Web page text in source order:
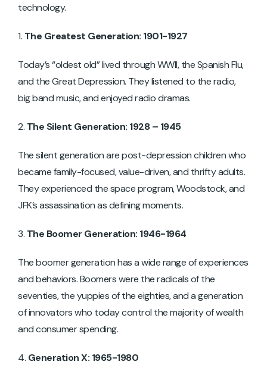
technology.
The Greatest Generation: 1901-1927
Today’s “oldest old” lived through WWII, the Spanish Flu,
and the Great Depression. They listened to the radio,
big band music, and enjoyed radio dramas.
The Silent Generation: 1928 – 1945
The silent generation are post-depression children who
became family-focused, value-driven, and thrifty adults.
They experienced the space program, Woodstock, and
JFK’s assassination as defining moments.
The Boomer Generation: 1946-1964
The boomer generation has a wide range of experiences
and behaviors. Boomers were the radicals of the
seventies, the yuppies of the eighties, and a generation
of innovators who today control the majority of wealth
and consumer spending.
Generation X: 1965-1980